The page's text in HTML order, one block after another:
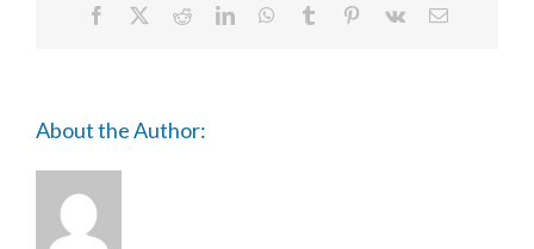
Facebook RedditLinkedInWhatsApp
Tumblr Pinterest
Vk Email
About the Author: